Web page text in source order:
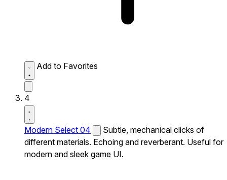
Add to Favorites
4
Modern Select 04
Subtle, mechanical clicks of
different materials. Echoing and reverberant. Useful for
modern and sleek game UI.